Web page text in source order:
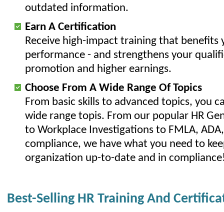
outdated information.
Earn A Certification
Receive high-impact training that benefits
performance - and strengthens your
promotion and higher earnings.
Choose From A Wide Range Of Topics
From basic skills to advanced topics, you
wide range topis. From our popular HR
to Workplace Investigations to FMLA, ADA,
compliance, we have what you need to
organization up-to-date and in
Best-Selling HR Training And